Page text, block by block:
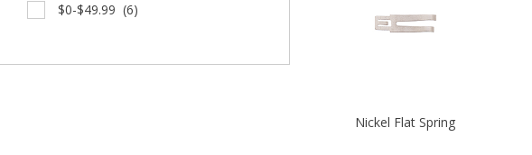
$0-$49.99 (6)
Nickel Flat Spring